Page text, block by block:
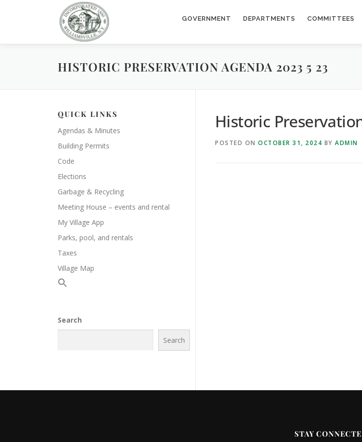
GOVERNMENT DEPARTMENTS COMMITTEES
HISTORIC PRESERVATION AGENDA 2023 5 23
Historic
POSTED ON OCTOBER 31, 2024 BY ADMIN
QUICK LINKS
Agendas & Minutes
Building Permits
Code
Elections
Garbage & Recycling
Meeting House – events and rental
My Village App
Parks, pool, and rentals
Taxes
Village Map
Search
Search
STAY